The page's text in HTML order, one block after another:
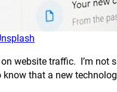
website traffic. I’m
that a new